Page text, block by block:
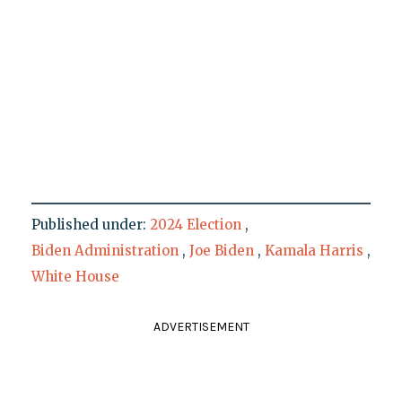
Published under: 2024 Election ,
Biden Administration , Joe Biden , Kamala Harris ,
White House
ADVERTISEMENT